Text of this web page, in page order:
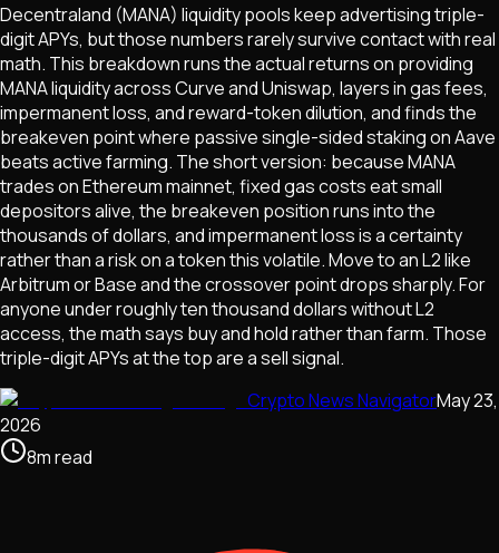
Decentraland (MANA) liquidity pools keep advertising triple-
digit APYs, but those numbers rarely survive contact with real
math. This breakdown runs the actual returns on providing
MANA liquidity across Curve and Uniswap, layers in gas fees,
impermanent loss, and reward-token dilution, and finds the
breakeven point where passive single-sided staking on Aave
beats active farming. The short version: because MANA
trades on Ethereum mainnet, fixed gas costs eat small
depositors alive, the breakeven position runs into the
thousands of dollars, and impermanent loss is a certainty
rather than a risk on a token this volatile. Move to an L2 like
Arbitrum or Base and the crossover point drops sharply. For
anyone under roughly ten thousand dollars without L2
access, the math says buy and hold rather than farm. Those
triple-digit APYs at the top are a sell signal.
Crypto News NavigatorMay 23,
2026
8mread